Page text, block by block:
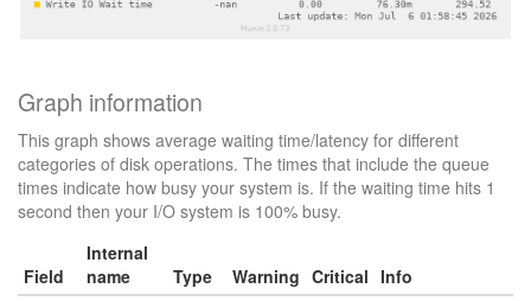
Graph information
This graph shows average waiting time/latency for different
categories of disk operations. The times that include the queue
times indicate how busy your system is. If the waiting time hits 1
second then your I/O system is 100% busy.
Field
Internal
name
Type Warning Critical Info